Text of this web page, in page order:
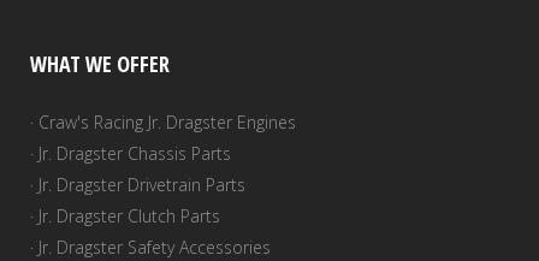
WHAT WE OFFER
· Craw's Racing Jr. Dragster Engines
· Jr. Dragster Chassis Parts
· Jr. Dragster Drivetrain Parts
· Jr. Dragster Clutch Parts
· Jr. Dragster Safety Accessories